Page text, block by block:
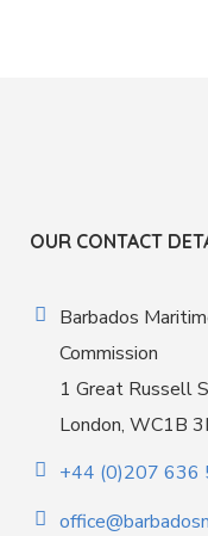
OUR CONTACT
Barbados
Commission
1 Great Russell
London, WC1B
+44 (0)207 636